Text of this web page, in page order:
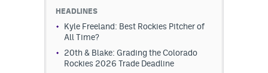
Boom Sports Promo Code
Betr Promo Code
Splash Sports Promo Code
HEADLINES
Kyle Freeland: Best Rockies Pitcher of
All Time?
20th & Blake: Grading the Colorado
Rockies 2026 Trade Deadline